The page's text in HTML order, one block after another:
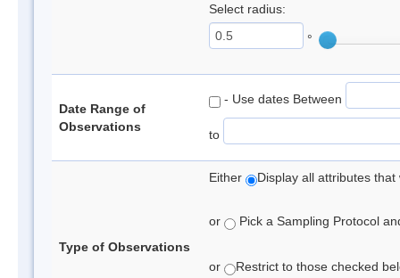
Select radius:
°
Date Range of
Observations
- Use dates Between
to
Type of Observations
Either Display all attributes
or Pick a Sampling Protocol
or Restrict to those checked